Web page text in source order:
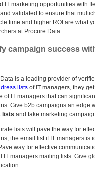
IT marketing opportunities with
validated to ensure that
time and higher ROI are what
at Procure Data.
campaign success
is a leading provider of
lists of IT managers, they
of IT managers that can
Give b2b campaigns an edge
lists and take marketing
lists will pave the way for
the email list if IT managers is
way for effective
IT managers mailing lists. Give